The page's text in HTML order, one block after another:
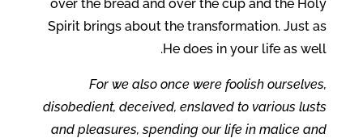
over the bread and over the cup and the Holy
Spirit brings about the transformation. Just as
He does in your life as well.
For we also once were foolish ourselves,
disobedient, deceived, enslaved to various lusts
and pleasures, spending our life in malice and